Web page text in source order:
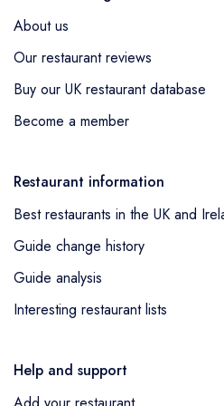
at Raffles London at
was awarded a
listing as a new entry,
Newbury was
Guide listing as a
by Adam Handling
awarded a standard
awarded a standard
as a new entry,
About us
Our restaurant reviews
Buy our UK restaurant database
Become a member
Restaurant information
Best restaurants in the UK and
Guide change history
Guide analysis
Interesting restaurant lists
Help and support